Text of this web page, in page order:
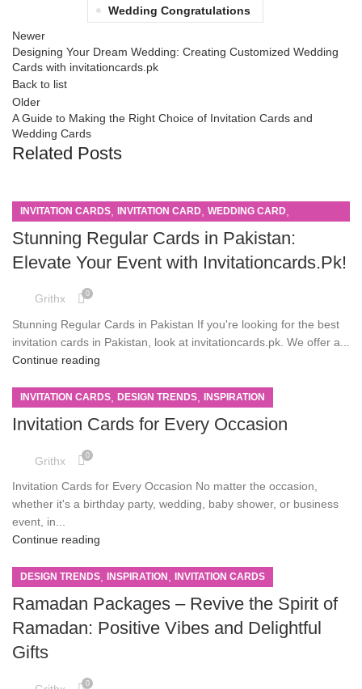
Wedding Congratulations
Newer
Designing Your Dream Wedding: Creating Customized Wedding
Cards with invitationcards.pk
Back to list
Older
A Guide to Making the Right Choice of Invitation Cards and
Wedding Cards
Related Posts
INVITATION CARDS INVITATION CARD WEDDING CARD
WEDDING CARDS
Stunning Regular Cards in Pakistan:
Elevate Your Event with Invitationcards.Pk!
Grithx 0
Stunning Regular Cards in Pakistan If you're looking for the best
invitation cards in Pakistan, look at invitationcards.pk. We offer a...
Continue reading
INVITATION CARDS DESIGN TRENDS INSPIRATION
Invitation Cards for Every Occasion
Grithx 0
Invitation Cards for Every Occasion No matter the occasion,
whether it's a birthday party, wedding, baby shower, or business
event, in...
Continue reading
DESIGN TRENDS, INSPIRATION , INVITATION CARDS
Ramadan Packages – Revive the Spirit of
Ramadan: Positive Vibes and Delightful
Gifts
0